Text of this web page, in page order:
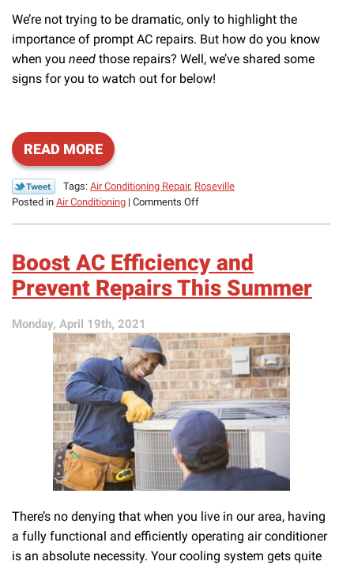
We’re not trying to be dramatic, only to highlight the
importance of prompt AC repairs. But how do you know
when you need those repairs? Well, we’ve shared some
signs for you to watch out for below!
READ MORE
Tags: Air Conditioning Repair, Roseville
Posted in Air Conditioning | Comments Offon
Air
Conditioner
Is
Boost AC Efficiency and
Prevent Repairs This Summer
Monday, April 19th, 2021
There’s no denying that when you live in our area, having
a fully functional and efficiently operating air conditioner
is an absolute necessity. Your cooling system gets quite